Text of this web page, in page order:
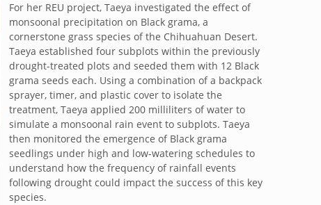
For her REU project, Taeya investigated the effect of
monsoonal precipitation on Black grama, a
cornerstone grass species of the Chihuahuan Desert.
Taeya established four subplots within the previously
drought-treated plots and seeded them with 12 Black
grama seeds each. Using a combination of a backpack
sprayer, timer, and plastic cover to isolate the
treatment, Taeya applied 200 milliliters of water to
simulate a monsoonal rain event to subplots. Taeya
then monitored the emergence of Black grama
seedlings under high and low-watering schedules to
understand how the frequency of rainfall events
following drought could impact the success of this key
species.